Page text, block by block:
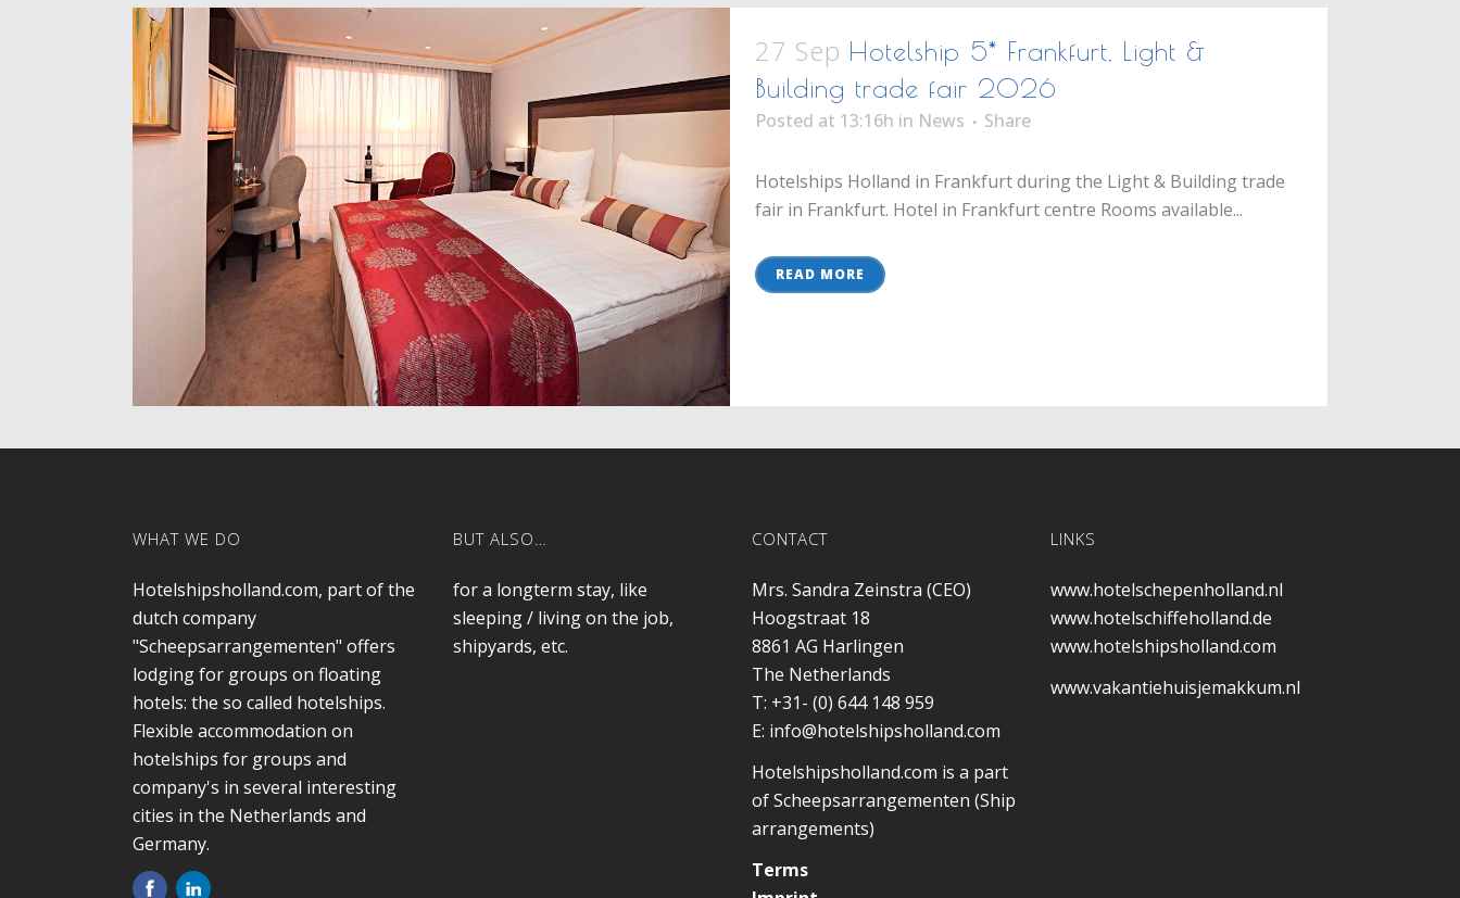
27 Sep Hotelship 5* Frankfurt, Light &
Building trade fair 2026
Posted at 13:16h in News Share
Hotelships Holland in Frankfurt during the Light & Building trade
fair in Frankfurt. Hotel in Frankfurt centre Rooms available...
READ MORE
WHAT WE DO
Hotelshipsholland.com, part of the
dutch company
"Scheepsarrangementen" offers
lodging for groups on floating
hotels: the so called hotelships.
Flexible accommodation on
hotelships for groups and
company's in several interesting
cities in the Netherlands and
Germany.
BUT ALSO…
for a longterm stay, like
sleeping / living on the job,
shipyards, etc.
CONTACT
Mrs. Sandra Zeinstra (CEO)
Hoogstraat 18
8861 AG Harlingen
The Netherlands
T: +31- (0) 644 148 959
E: info@hotelshipsholland.com
Hotelshipsholland.com is a part
of Scheepsarrangementen (Ship
arrangements)
Terms
LINKS
www.hotelschepenholland.nl
www.hotelschiffeholland.de
www.hotelshipsholland.com
www.vakantiehuisjemakkum.nl